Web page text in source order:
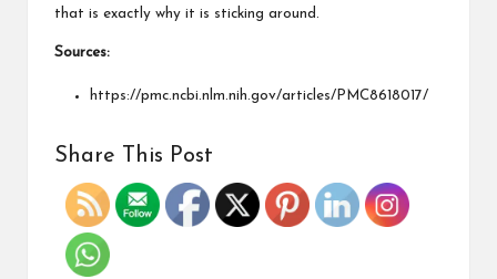
that is exactly why it is sticking around.
Sources:
https://pmc.ncbi.nlm.nih.gov/articles/PMC8618017/
Share This Post